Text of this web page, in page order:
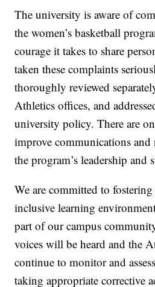
The university is aware of
the women’s basketball
courage it takes to share
taken these complaints
thoroughly reviewed
Athletics offices, and
university policy. There are
improve communications and
the program’s leadership and
We are committed to fostering
inclusive learning
part of our campus
voices will be heard and the
continue to monitor and
taking appropriate corrective